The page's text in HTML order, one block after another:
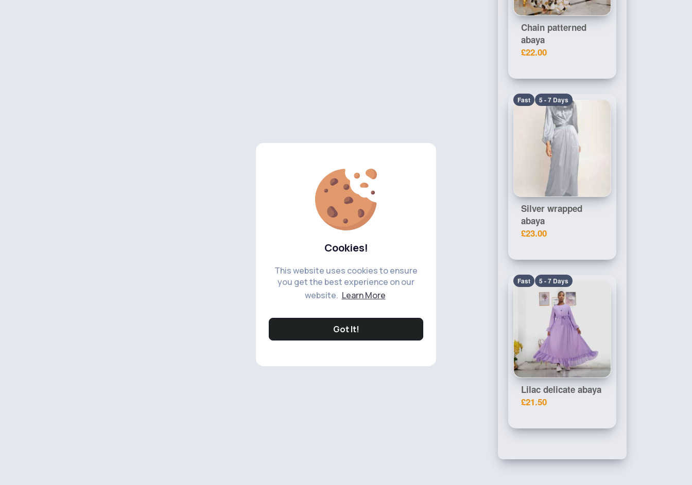
Cookies!
This website uses cookies to ensure
you get the best experience on our
website. Learn More
Got It!
Chain patterned
abaya
£22.00
Fast 5 - 7 Days
Silver wrapped
abaya
£23.00
Fast 5 - 7 Days
Lilac delicate abaya
£21.50